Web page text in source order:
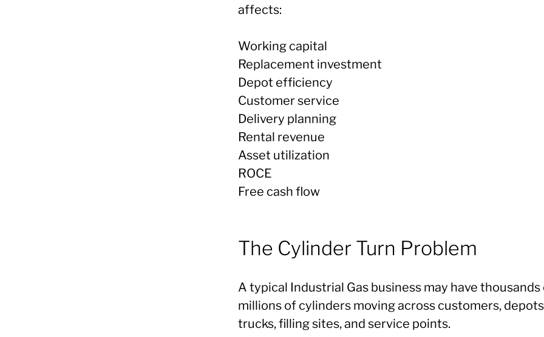
affects:
Working capital
Replacement investment
Depot efficiency
Customer service
Delivery planning
Rental revenue
Asset utilization
ROCE
Free cash flow
The Cylinder Turn Problem
A typical Industrial Gas business may have thousands
millions of cylinders moving across customers,
trucks, filling sites, and service points.